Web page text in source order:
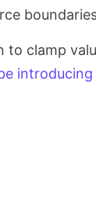
to clamp
introducing